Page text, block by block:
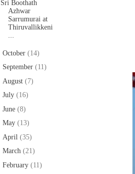
Sri Boothath
Azhwar
Sarrumurai at
Thiruvallikkeni
...
October (14)
September (11)
August (7)
July (16)
June (8)
May (13)
April (35)
March (21)
February (11)